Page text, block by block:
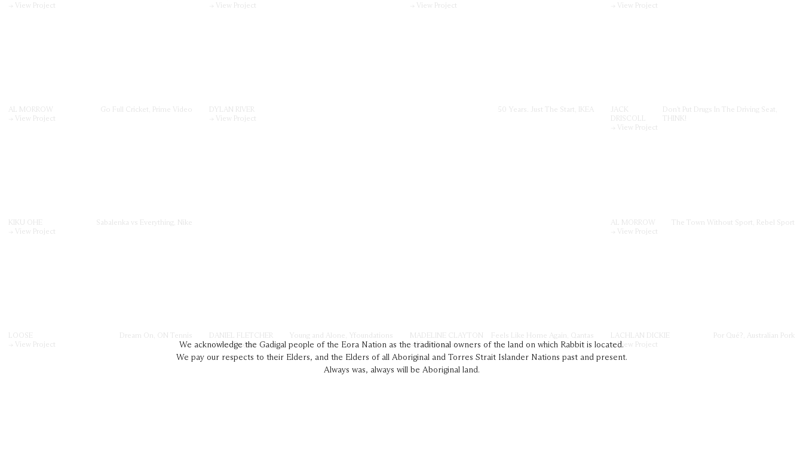
→ View Project
→ View Project
→ View Project
→ View Project
AL MORROW
Go Full Cricket, Prime Video
→ View Project
KIKU OHE
Sabalenka vs Everything, Nike
→ View Project
DYLAN RIVER
50 Years. Just The Start, IKEA
→ View Project
JACK
DRISCOLL
Don't Put Drugs In The Driving Seat,
THINK!
→ View Project
AL MORROW
The Town Without Sport, Rebel Sport
→ View Project
LOOSE
Dream On, ON Tennis
→ View Project
DANIEL FLETCHER
Young and Alone, Yfoundations
→ View Project
MADELINE CLAYTON
Feels Like Home Again, Qantas
→ View Project
LACHLAN DICKIE
Por Qué?, Australian Pork
→ View Project